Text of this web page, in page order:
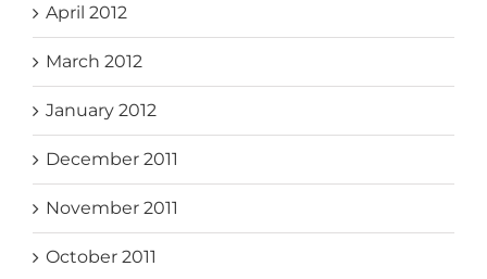
April 2012
March 2012
January 2012
December 2011
November 2011
October 2011